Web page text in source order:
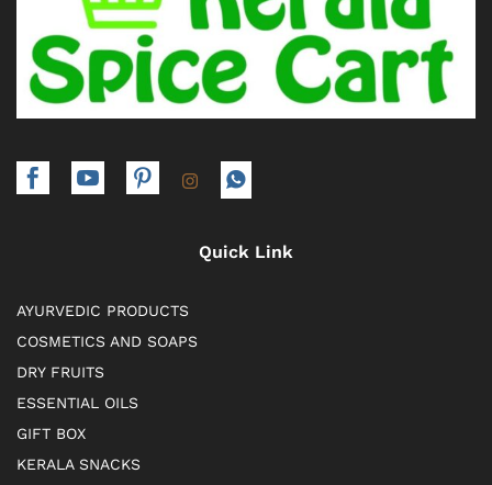
Quick Link
AYURVEDIC PRODUCTS
COSMETICS AND SOAPS
DRY FRUITS
ESSENTIAL OILS
GIFT BOX
KERALA SNACKS